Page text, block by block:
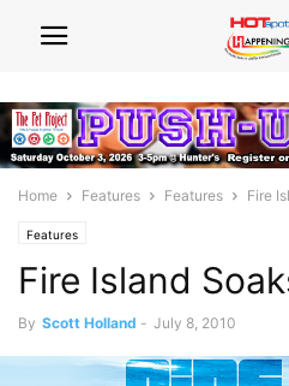
Home Features Features Fire
Features
Fire Island
By Scott Holland - July 8, 2010